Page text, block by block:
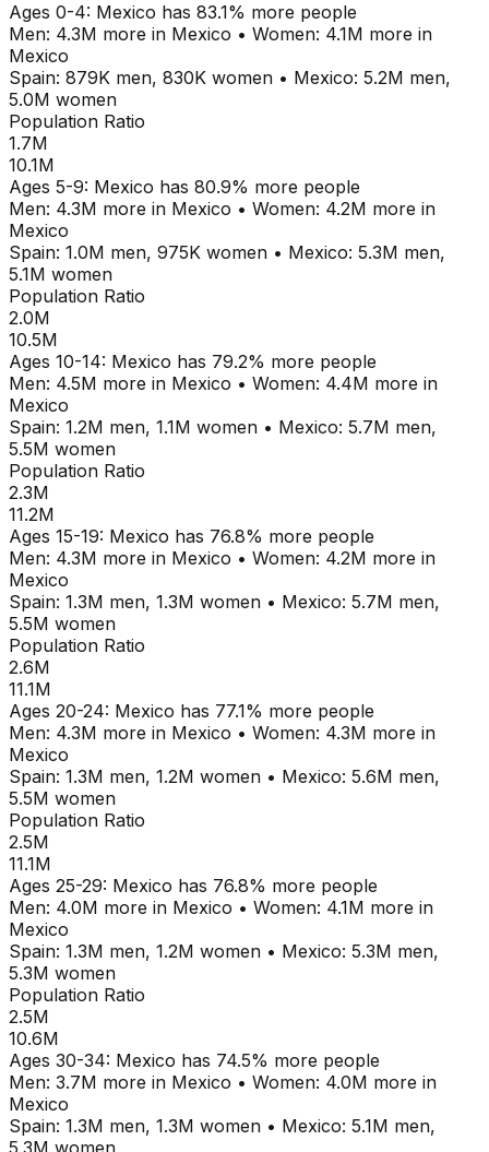
Ages 0-4: Mexico has 83.1% more people
Men: 4.3M more in Mexico • Women: 4.1M more in
Mexico
Spain: 879K men, 830K women • Mexico: 5.2M men,
5.0M women
Population Ratio
1.7M
10.1M
Ages 5-9: Mexico has 80.9% more people
Men: 4.3M more in Mexico • Women: 4.2M more in
Mexico
Spain: 1.0M men, 975K women • Mexico: 5.3M men,
5.1M women
Population Ratio
2.0M
10.5M
Ages 10-14: Mexico has 79.2% more people
Men: 4.5M more in Mexico • Women: 4.4M more in
Mexico
Spain: 1.2M men, 1.1M women • Mexico: 5.7M men,
5.5M women
Population Ratio
2.3M
11.2M
Ages 15-19: Mexico has 76.8% more people
Men: 4.3M more in Mexico • Women: 4.2M more in
Mexico
Spain: 1.3M men, 1.3M women • Mexico: 5.7M men,
5.5M women
Population Ratio
2.6M
11.1M
Ages 20-24: Mexico has 77.1% more people
Men: 4.3M more in Mexico • Women: 4.3M more in
Mexico
Spain: 1.3M men, 1.2M women • Mexico: 5.6M men,
5.5M women
Population Ratio
2.5M
11.1M
Ages 25-29: Mexico has 76.8% more people
Men: 4.0M more in Mexico • Women: 4.1M more in
Mexico
Spain: 1.3M men, 1.2M women • Mexico: 5.3M men,
5.3M women
Population Ratio
2.5M
10.6M
Ages 30-34: Mexico has 74.5% more people
Men: 3.7M more in Mexico • Women: 4.0M more in
Mexico
Spain: 1.3M men, 1.3M women • Mexico: 5.1M men,